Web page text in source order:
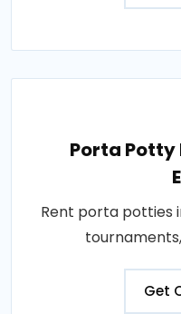
Porta Potty
Rent porta potties
Get